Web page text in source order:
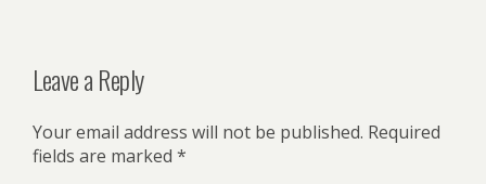
Leave a Reply
Your email address will not be published. Required
fields are marked *